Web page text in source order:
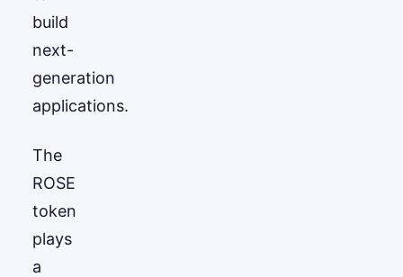
build
next-
generation
applications.
The
ROSE
token
plays
a